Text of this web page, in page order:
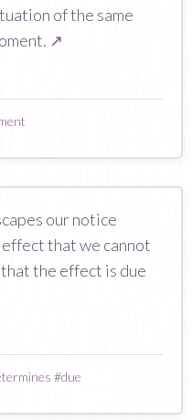
of the same
↗
our notice
that we cannot
the effect is due
#due